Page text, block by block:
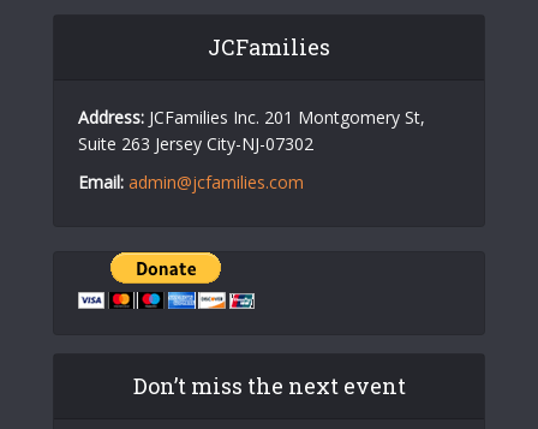
JCFamilies
Address: JCFamilies Inc. 201 Montgomery St,
Suite 263 Jersey City-NJ-07302
Email: admin@jcfamilies.com
Don’t miss the next event